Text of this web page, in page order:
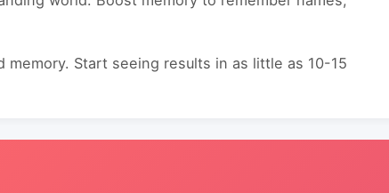
Start seeing results in as little as 10-15